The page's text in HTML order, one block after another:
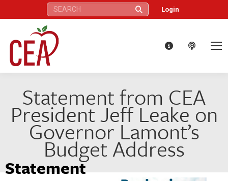
Search: Login
Statement from CEA
President Jeff Leake on
Governor Lamont’s
Budget Address
Statement